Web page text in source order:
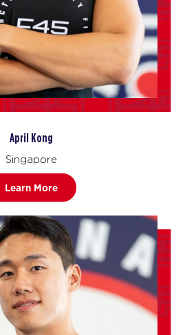
April Kong
Singapore
Learn More